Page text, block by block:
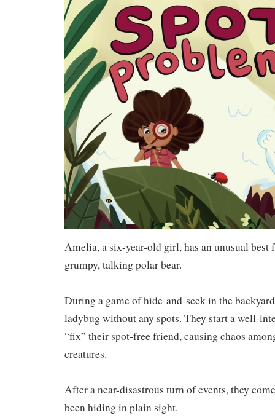
Amelia, a six-year-old girl, has an unusual best
grumpy, talking polar bear.
During a game of hide-and-seek in the
ladybug without any spots. They start a well-
“fix” their spot-free friend, causing chaos
creatures.
After a near-disastrous turn of events, they
been hiding in plain sight.